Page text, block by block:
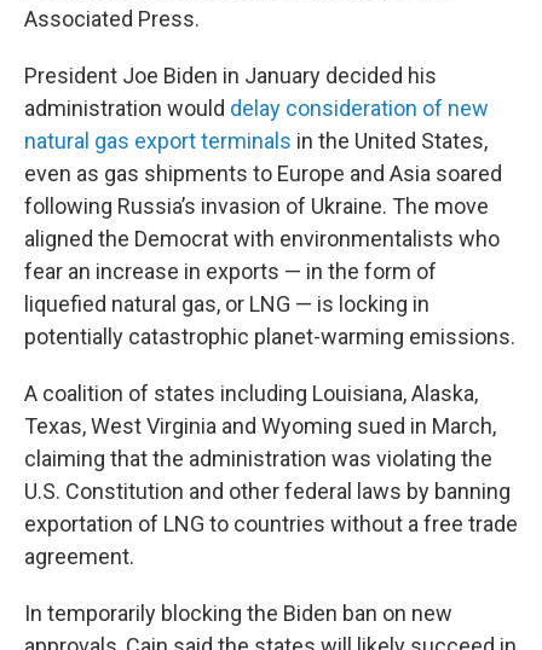
Associated Press.
President Joe Biden in January decided his
administration would delay consideration of new
natural gas export terminals in the United States,
even as gas shipments to Europe and Asia soared
following Russia’s invasion of Ukraine. The move
aligned the Democrat with environmentalists who
fear an increase in exports — in the form of
liquefied natural gas, or LNG — is locking in
potentially catastrophic planet-warming emissions.
A coalition of states including Louisiana, Alaska,
Texas, West Virginia and Wyoming sued in March,
claiming that the administration was violating the
U.S. Constitution and other federal laws by banning
exportation of LNG to countries without a free trade
agreement.
In temporarily blocking the Biden ban on new